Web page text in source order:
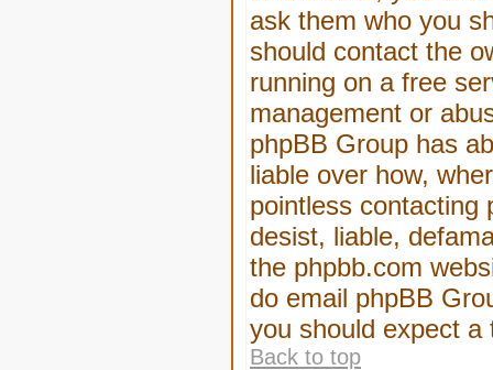
ask them who you
should contact the
running on a free
management or
phpBB Group has
liable over how,
pointless contacting
desist, liable,
the phpbb.com
do email phpBB
you should expect
Back to top